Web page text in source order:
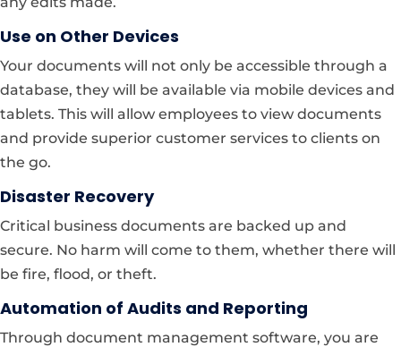
Use on Other Devices
Your documents will not only be accessible through a
database, they will be available via mobile devices and
tablets. This will allow employees to view documents
and provide superior customer services to clients on
the go.
Disaster Recovery
Critical business documents are backed up and
secure. No harm will come to them, whether there will
be fire, flood, or theft.
Automation of Audits and Reporting
Through document management software, you are